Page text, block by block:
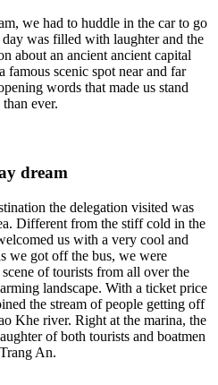
we had to huddle in the car to go
was filled with laughter and the
about an ancient ancient capital
famous scenic spot near and far
words that made us stand
ever.
dream
the delegation visited was
Different from the stiff cold in the
us with a very cool and
we got off the bus, we were
of tourists from all over the
landscape. With a ticket price
the stream of people getting off
Khe river. Right at the marina, the
of both tourists and boatmen
An.